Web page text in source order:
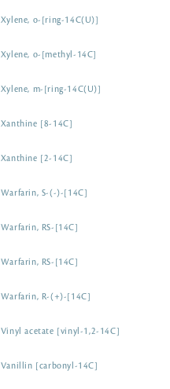
Xylene, o-[ring-14C(U)]
Xylene, o-[methyl-14C]
Xylene, m-[ring-14C(U)]
Xanthine [8-14C]
Xanthine [2-14C]
Warfarin, S-(-)-[14C]
Warfarin, RS-[14C]
Warfarin, RS-[14C]
Warfarin, R-(+)-[14C]
Vinyl acetate [vinyl-1,2-14C]
Vanillin [carbonyl-14C]